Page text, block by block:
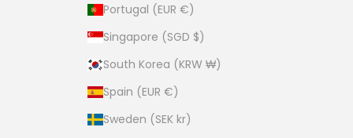
Portugal (EUR €)
Singapore (SGD $)
South Korea (KRW ₩)
Spain (EUR €)
Sweden (SEK kr)